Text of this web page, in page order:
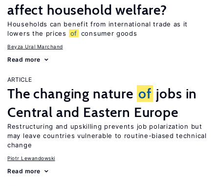
affect household welfare?
Households can benefit from international trade as it
lowers the prices
of consumer goods
Beyza Ural Marchand
Read more
ARTICLE
The changing nature of jobs in
Central and Eastern Europe
Restructuring and upskilling prevents job polarization but
may leave countries vulnerable to routine-biased technical
change
Piotr Lewandowski
Read more